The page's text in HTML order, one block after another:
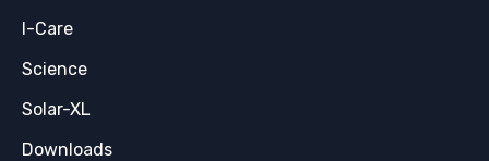
I-Care
Science
Solar-XL
Downloads